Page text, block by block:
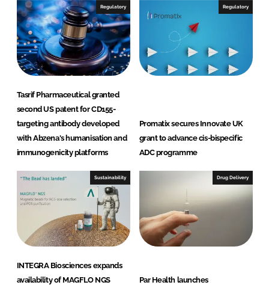
e
d
I
n
b
o
o
k
Regulatory
Tasrif Pharmaceutical granted
second US patent for CD155-
targeting antibody developed
with Abzena's humanisation and
immunogenicity platforms
Regulatory
Promatix secures Innovate UK
grant to advance cis-bispecific
ADC programme
Sustainability
INTEGRA Biosciences expands
availability of MAGFLO NGS
Drug Delivery
Par Health launches